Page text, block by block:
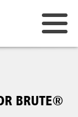
BRUTE®